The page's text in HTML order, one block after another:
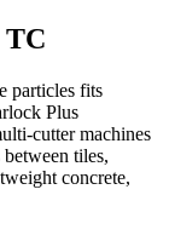
TC
particles fits
Plus
cutter machines
tiles,
concrete,